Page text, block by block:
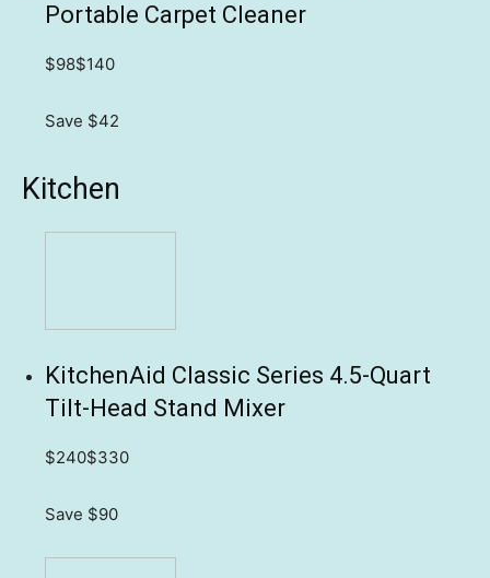
Portable Carpet Cleaner
$98$140
Save $42
Kitchen
KitchenAid Classic Series 4.5-Quart
Tilt-Head Stand Mixer
$240$330
Save $90